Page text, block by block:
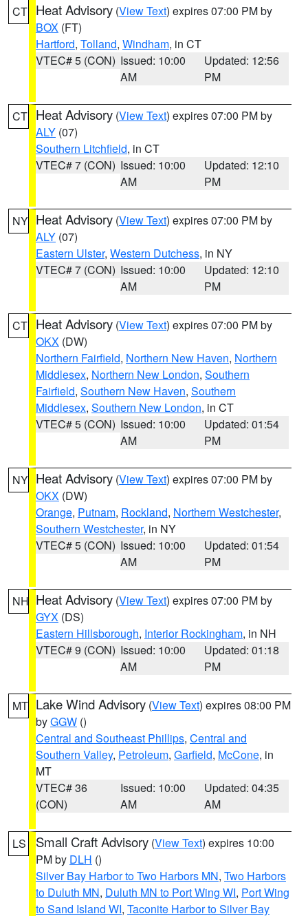
CT Heat Advisory (View Text) expires 07:00 PM by
BOX (FT)
Hartford, Tolland, Windham, in CT
VTEC# 5 (CON) Issued: 10:00
AM
Updated: 12:56
PM
CT Heat Advisory (View Text) expires 07:00 PM by
ALY (07)
Southern Litchfield, in CT
VTEC# 7 (CON) Issued: 10:00
AM
Updated: 12:10
PM
NY Heat Advisory (View Text) expires 07:00 PM by
ALY (07)
Eastern Ulster, Western Dutchess, in NY
VTEC# 7 (CON) Issued: 10:00
AM
Updated: 12:10
PM
CT Heat Advisory (View Text) expires 07:00 PM by
OKX (DW)
Northern Fairfield, Northern New Haven, Northern
Middlesex, Northern New London, Southern
Fairfield, Southern New Haven, Southern
Middlesex, Southern New London, in CT
VTEC# 5 (CON) Issued: 10:00
AM
Updated: 01:54
PM
NY Heat Advisory (View Text) expires 07:00 PM by
OKX (DW)
Orange, Putnam, Rockland, Northern Westchester,
Southern Westchester, in NY
VTEC# 5 (CON) Issued: 10:00
AM
Updated: 01:54
PM
NH Heat Advisory (View Text) expires 07:00 PM by
GYX (DS)
Eastern Hillsborough, Interior Rockingham, in NH
VTEC# 9 (CON) Issued: 10:00
AM
Updated: 01:18
PM
MT Lake Wind Advisory (View Text) expires 08:00 PM
byGGW ()
Central and Southeast Phillips, Central and
Southern Valley, Petroleum, Garfield, McCone, in
MT
VTEC# 36
(CON)
Issued: 10:00
AM
Updated: 04:35
AM
LS Small Craft Advisory (View Text) expires 10:00
PM by DLH ()
Silver Bay Harbor to Two Harbors MN, Two Harbors
to Duluth MN, Duluth MN to Port Wing WI, Port Wing
to Sand Island WI, Taconite Harbor to Silver Bay